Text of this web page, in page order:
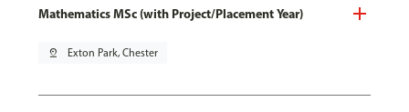
Mathematics MSc (with Project/Placement Year)
pin_drop Exton Park, Chester